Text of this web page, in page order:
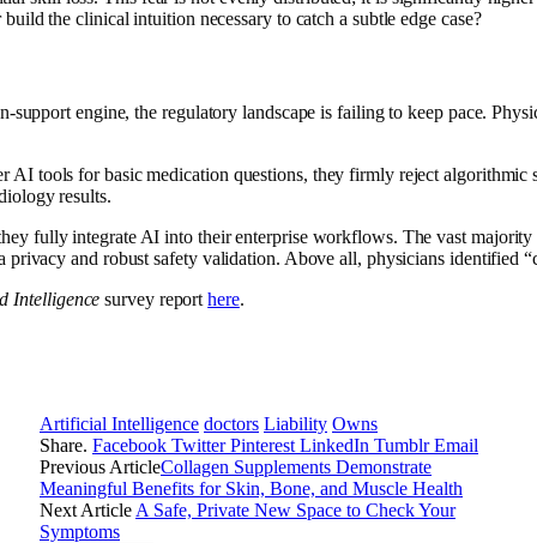
the clinical intuition necessary to catch a subtle edge case?
engine, the regulatory landscape is failing to keep pace.
tools for basic medication questions, they firmly reject
results.
fully integrate AI into their enterprise workflows. The vast
privacy and robust safety validation. Above all, physicians identified
Intelligence survey reporthere.
Artificial Intelligence doctors Liability Owns
Share. Facebook Twitter Pinterest LinkedIn Tumblr Email
Previous ArticleCollagen Supplements Demonstrate
Meaningful Benefits for Skin, Bone, and Muscle Health
Next Article A Safe, Private New Space to Check Your
Symptoms